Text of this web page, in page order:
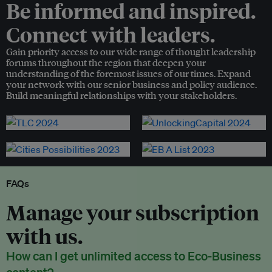
Be informed and inspired.
Connect with leaders.
Gain priority access to our wide range of thought leadership
forums throughout the region that deepen your
understanding of the foremost issues of our times. Expand
your network with our senior business and policy audience.
Build meaningful relationships with your stakeholders.
FAQs
Manage your subscription
with us.
How can I get unlimited access to Eco-Business